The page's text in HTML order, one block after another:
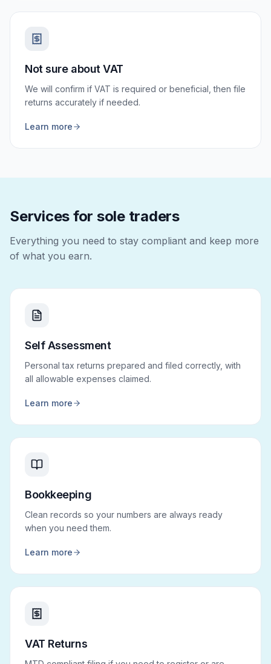
Not sure about VAT
We will confirm if VAT is required or beneficial, then file
returns accurately if needed.
Learn more
Services for sole traders
Everything you need to stay compliant and keep more
of what you earn.
Self Assessment
Personal tax returns prepared and filed correctly, with
all allowable expenses claimed.
Learn more
Bookkeeping
Clean records so your numbers are always ready
when you need them.
Learn more
VAT Returns